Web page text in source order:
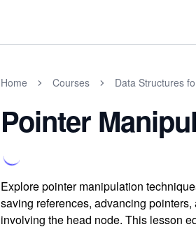
Home Courses Data Structures
Pointer
Explore pointer manipulation
saving references, advancing
involving the head node. This lesson